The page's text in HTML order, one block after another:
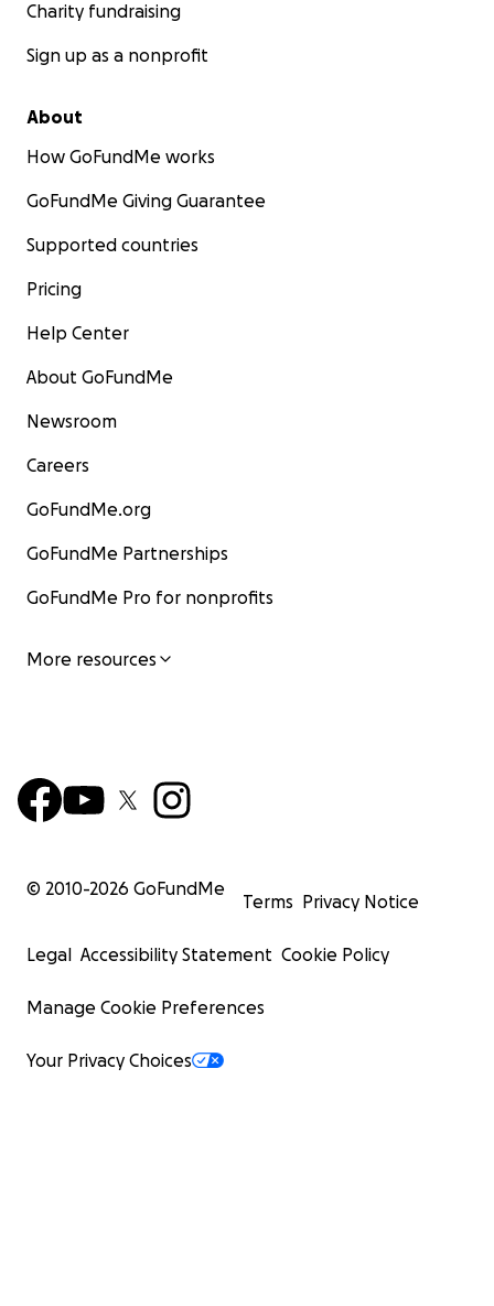
Charity fundraising
Sign up as a nonprofit
About
How GoFundMe works
GoFundMe Giving Guarantee
Supported countries
Pricing
Help Center
About GoFundMe
Newsroom
Careers
GoFundMe.org
GoFundMe Partnerships
GoFundMe Pro for nonprofits
More resources
© 2010-2026 GoFundMe
Terms Privacy Notice
Legal Accessibility Statement Cookie Policy
Manage Cookie Preferences
Your Privacy Choices